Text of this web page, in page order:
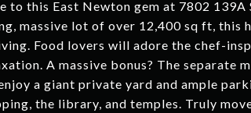
to this East Newton gem at 7802 139A
massive lot of over 12,400 sq ft, this
Food lovers will adore the chef-
A massive bonus? The separate
a giant private yard and ample
the library, and temples. Truly